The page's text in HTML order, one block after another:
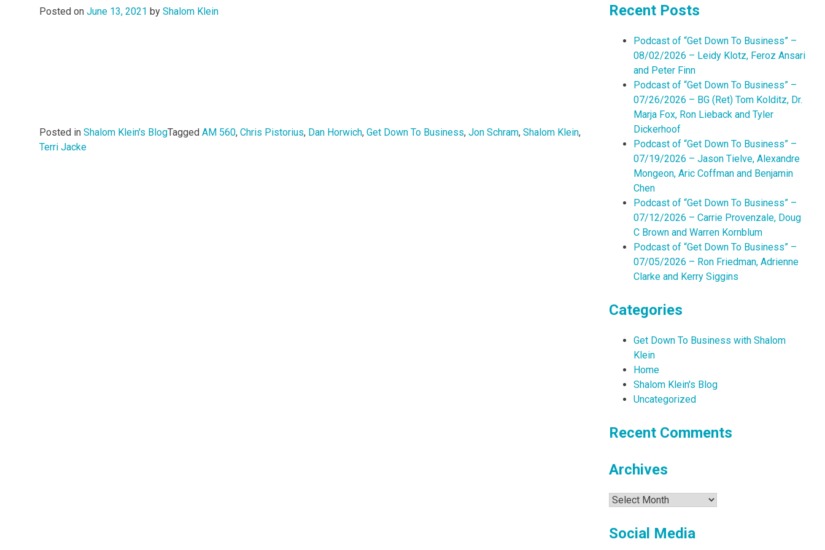
Posted on June 13, 2021 by Shalom Klein
Posted in Shalom Klein's BlogTagged AM 560, Chris Pistorius, Dan Horwich, Get Down To Business, Jon Schram, Shalom Klein,
Terri Jacke
Recent Posts
Podcast of “Get Down To Business” –
08/02/2026 – Leidy Klotz, Feroz Ansari
and Peter Finn
Podcast of “Get Down To Business” –
07/26/2026 – BG (Ret) Tom Kolditz, Dr.
Marja Fox, Ron Lieback and Tyler
Dickerhoof
Podcast of “Get Down To Business” –
07/19/2026 – Jason Tielve, Alexandre
Mongeon, Aric Coffman and Benjamin
Chen
Podcast of “Get Down To Business” –
07/12/2026 – Carrie Provenzale, Doug
C Brown and Warren Kornblum
Podcast of “Get Down To Business” –
07/05/2026 – Ron Friedman, Adrienne
Clarke and Kerry Siggins
Categories
Get Down To Business with Shalom
Klein
Home
Shalom Klein's Blog
Uncategorized
Recent Comments
Archives
Archives
Social Media